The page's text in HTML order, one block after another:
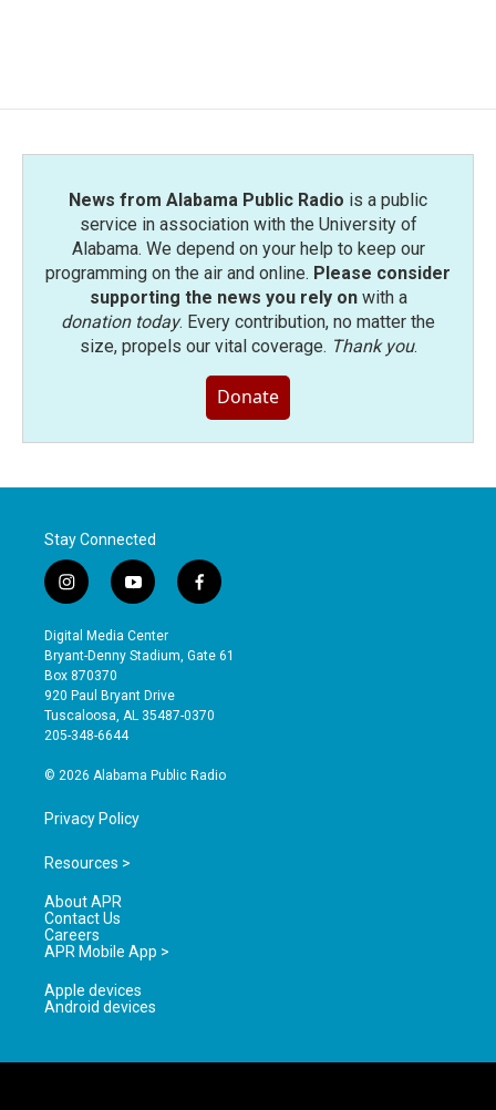
News from Alabama Public Radio is a public
service in association with the University of
Alabama. We depend on your help to keep our
programming on the air and online. Please consider
supporting the news you rely onwith a
donation today. Every contribution, no matter the
size, propels our vital coverage. Thank you.
Donate
Stay Connected
i
n
s
t
a
g
r
a
y
o
u
t
b
e
f
a
e
o
Digital Media Center
Bryant-Denny Stadium, Gate 61
Box 870370
920 Paul Bryant Drive
Tuscaloosa, AL 35487-0370
205-348-6644
© 2026 Alabama Public Radio
Privacy Policy
Resources >
About APR
Contact Us
Careers
APR Mobile App >
Apple devices
Android devices